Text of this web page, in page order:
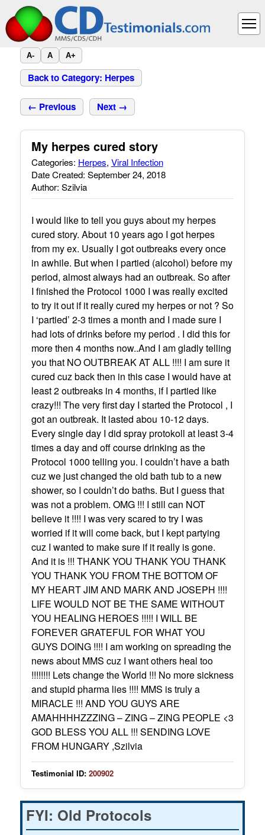
A- A A+
Back to Category: Herpes
← Previous Next →
My herpes cured story
Categories: Herpes, Viral Infection
Date Created: September 24, 2018
Author: Szilvia
I would like to tell you guys about my herpes
cured story. About 10 years ago I got herpes
from my ex. Usually I got outbreaks every once
in awhile. But when I partied (alcohol) before my
period, almost always had an outbreak. So after
I finished the Protocol 1000 I was really excited
to try it out if it really cured my herpes or not ? So
I ‘partied’ 2-3 times a month and I made sure I
had lots of drinks before my period . I did this for
more then 4 months now..And I am gladly telling
you that NO OUTBREAK AT ALL !!!! I am sure it
cured cuz back then in this case I would have at
least 2 outbreaks in 4 months, if I partied like
crazy!!! The very first day I started the Protocol , I
got an outbreak. It lasted abou 10-12 days.
Every single day I did spray protokoll at least 3-4
times a day and off course drinking as the
Protocol 1000 telling you. I couldn’t have a bath
cuz we just changed the old bath tub to a new
shower, so I couldn’t do baths. But I guess that
was not a problem. OMG !!! I still can NOT
believe it !!!! I was very scared to try I was
worried if it will come back, but I kept partying
cuz I wanted to make sure if it really is gone.
And it is !!! THANK YOU THANK YOU THANK
YOU THANK YOU FROM THE BOTTOM OF
MY HEART JIM AND MARK AND JOSEPH !!!!
LIFE WOULD NOT BE THE SAME WITHOUT
YOU HEALING HEROES !!!!! I WILL BE
FOREVER GRATEFUL FOR WHAT YOU
GUYS DOING !!!! I am working on spreading the
news about MMS cuz I want others heal too
!!!!!!!! Lets change the World !!! No more sickness
and stupid pharma lies !!!! MMS is truly a
MIRACLE !!! AND YOU GUYS ARE
AMAHHHHZZZING – ZING – ZING PEOPLE <3
GOD BLESS YOU ALL !!! SENDING LOVE
FROM HUNGARY ,Szilvia
Testimonial ID: 200902
FYI: Old Protocols